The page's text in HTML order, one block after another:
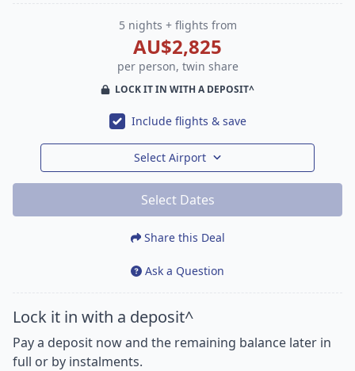
5 nights + flights from
AU$2,825
per person, twin share
LOCK IT IN WITH A DEPOSIT^
Include flights & save
Select Airport
Select Dates
Share this Deal
Ask a Question
Lock it in with a deposit^
Pay a deposit now and the remaining balance later in
full or by instalments.